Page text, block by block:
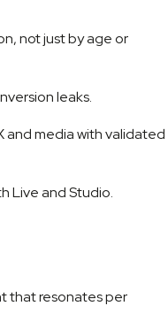
not just by age or
leaks.
and media with validated
Live and Studio.
that resonates per